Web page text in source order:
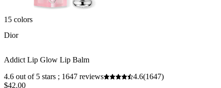
15 colors
Dior
Addict Lip Glow Lip Balm
4.6 out of 5 stars ; 1647 reviews
4.6(1647)
$42.00